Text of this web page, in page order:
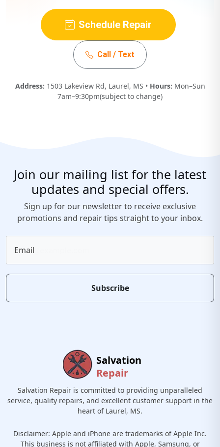
Schedule Repair
Call / Text
Address: 1503 Lakeview Rd, Laurel, MS • Hours: Mon–Sun
7am–9:30pm(subject to change)
Join our mailing list for the latest
updates and special offers.
Sign up for our newsletter to receive exclusive
promotions and repair tips straight to your inbox.
Email
Subscribe
Salvation
Repair
Salvation Repair is committed to providing unparalleled
service, quality repairs, and excellent customer support in the
heart of Laurel, MS.
Disclaimer: Apple and iPhone are trademarks of Apple Inc.
This business is not affiliated with Apple, Samsung, or